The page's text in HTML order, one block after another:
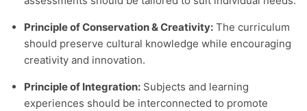
Principle of Conservation & Creativity: The curriculum
should preserve cultural knowledge while encouraging
creativity and innovation.
Principle of Integration: Subjects and learning
experiences should be interconnected to promote